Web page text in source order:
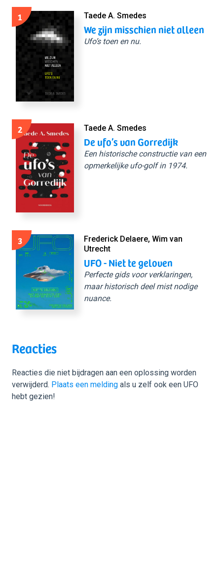
1 Taede A. Smedes
We zijn misschien niet alleen
Ufo’s toen en nu.
2 Taede A. Smedes
De ufo’s van Gorredijk
Een historische constructie van een
opmerkelijke ufo-golf in 1974.
3
Frederick Delaere, Wim van
Utrecht
UFO - Niet te geloven
Perfecte gids voor verklaringen,
maar historisch deel mist nodige
nuance.
Reacties
Reacties die niet bijdragen aan een oplossing worden
verwijderd. Plaats een melding als u zelf ook een UFO
hebt gezien!